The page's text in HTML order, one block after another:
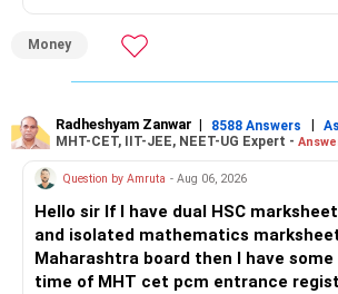
My view for a 5-year investment:
more suitable for this type of fund.
– Returns cannot be guaranteed. Good
past does not ensure similar returns in
– Momentum strategies can
when market trends reverse.
Money
Radheshyam Zanwar | 8588 Answers |
MHT-CET, IIT-JEE, NEET-UG Expert -
Question by Amruta - Aug 06, 2026
Hello sir If I have dual HSC marksheet PCB marksheet
and isolated mathematics
Maharashtra board then I have some
time of MHT cet pcm entrance